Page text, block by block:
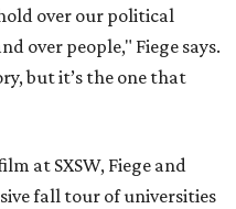
over our political
over people," Fiege says.
but it’s the one that
at SXSW, Fiege and
fall tour of universities